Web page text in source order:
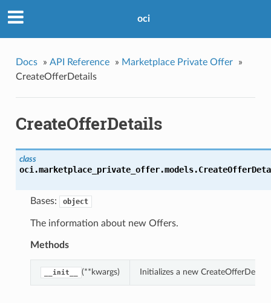
oci
Docs » API Reference » Marketplace Private Offer
»
CreateOfferDetails
CreateOfferDetails
class
oci.marketplace_private_offer.models.
Bases: object
The information about new Offers.
Methods
__init__ (**kwargs) Initializes a new